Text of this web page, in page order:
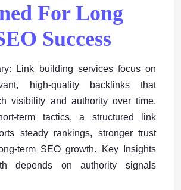
For Long
Success
Link building services focus on
high-quality backlinks that
visibility and authority over time.
term tactics, a structured link
steady rankings, stronger trust
term SEO growth. Key Insights
depends on authority signals